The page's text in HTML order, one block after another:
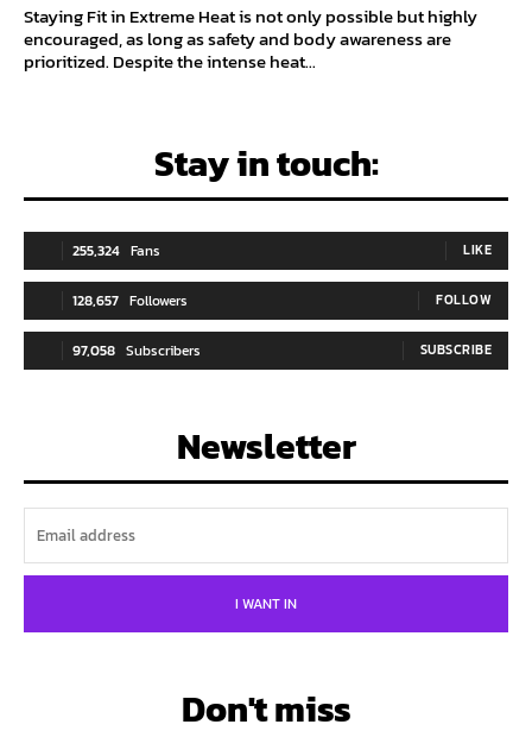
Staying Fit in Extreme Heat is not only possible but highly
encouraged, as long as safety and body awareness are
prioritized. Despite the intense heat...
Stay in touch:
255,324 Fans LIKE
128,657 Followers FOLLOW
97,058 Subscribers SUBSCRIBE
Newsletter
I WANT IN
Don't miss